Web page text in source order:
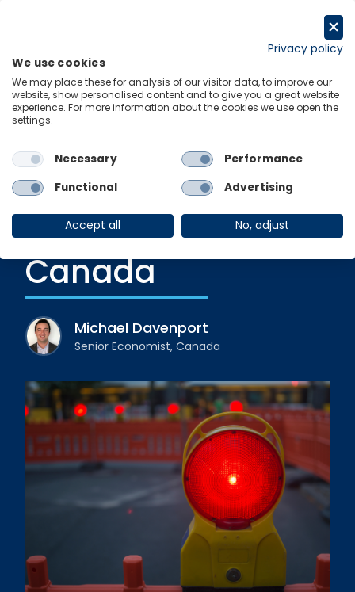
Blog
Leading indicators
are flashing red for
recession in
Canada
Michael Davenport
Senior Economist, Canada
Privacy policy
We use cookies
We may place these for analysis of our visitor data, to improve our
website, show personalised content and to give you a great website
experience. For more information about the cookies we use open the
settings.
Necessary
Performance
Functional
Advertising
Accept all No, adjust